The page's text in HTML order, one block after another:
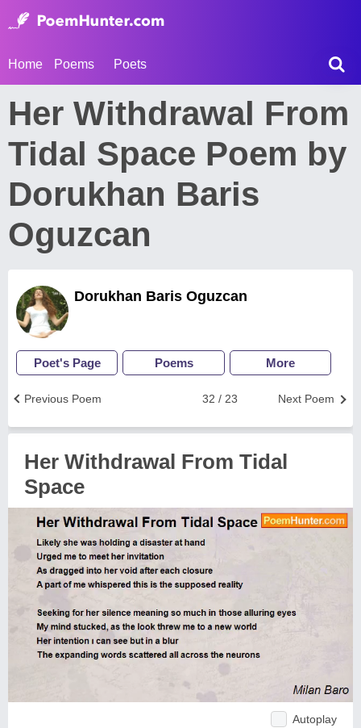
Home Poems Poets
Her Withdrawal From
Tidal Space Poem by
Dorukhan Baris
Oguzcan
Dorukhan Baris Oguzcan
Poet's Page Poems More
Next Poem
32 / 23
Previous Poem
Her Withdrawal From Tidal
Space
Autoplay